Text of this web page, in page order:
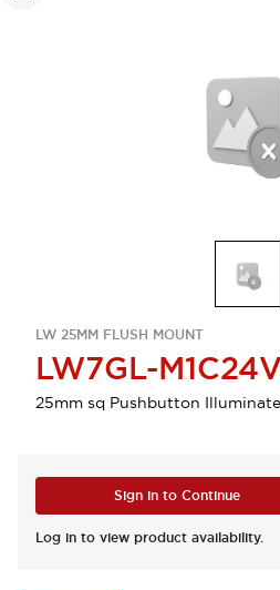
LW 25MM FLUSH MOUNT
LW7GL-
25mm sq Pushbutton
Sign in to Continue
Log in to view product availability.